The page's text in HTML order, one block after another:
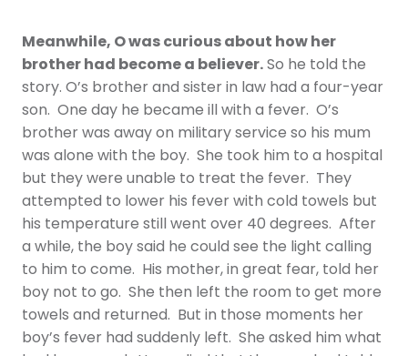
Meanwhile, O was curious about how her
brother had become a believer.So he told the
story. O’s brother and sister in law had a four-year
son. One day he became ill with a fever. O’s
brother was away on military service so his mum
was alone with the boy. She took him to a hospital
but they were unable to treat the fever. They
attempted to lower his fever with cold towels but
his temperature still went over 40 degrees. After
a while, the boy said he could see the light calling
to him to come. His mother, in great fear, told her
boy not to go. She then left the room to get more
towels and returned. But in those moments her
boy’s fever had suddenly left. She asked him what